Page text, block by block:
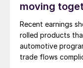
moving
Recent earnings
rolled products
automotive
trade flows